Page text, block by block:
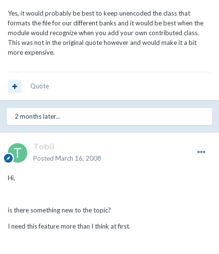
Yes, it would probably be best to keep unencoded the class that
formats the file for our different banks and it would be best when the
module would recognize when you add your own contributed class.
This was not in the original quote however and would make it a bit
more expensive.
Quote
2 months later...
Tobii
Posted March 16, 2008
Hi,
is there something new to the topic?
I need this feature more than I think at first.